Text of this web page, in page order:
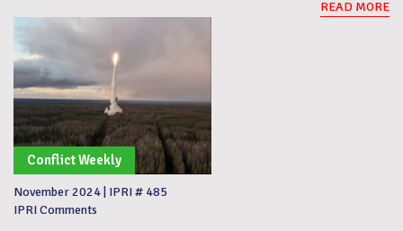
READ MORE
Conflict Weekly
November 2024 IPRI # 485
IPRI Comments